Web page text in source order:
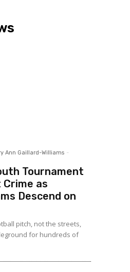
Ann Gaillard-Williams -
Tournament
Crime as
Descend on
pitch, not the streets,
for hundreds of